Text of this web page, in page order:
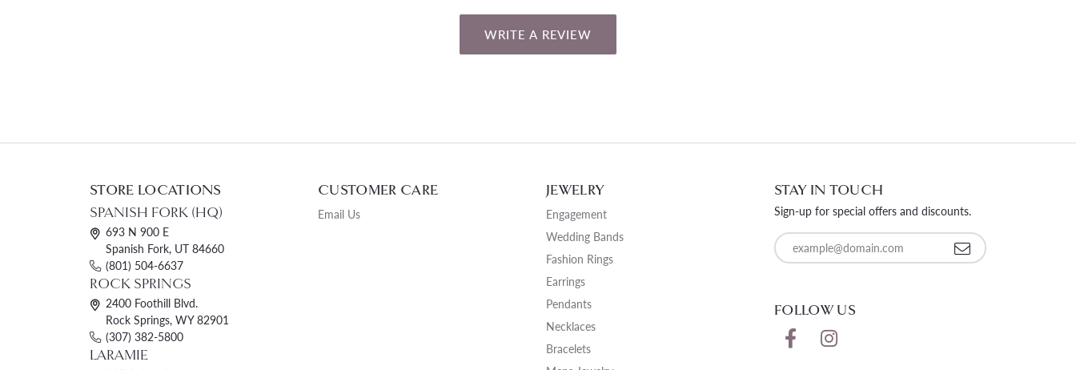
WRITE A REVIEW
STORE LOCATIONS
SPANISH FORK (HQ)
693 N 900 E
Spanish Fork, UT 84660
(801) 504-6637
ROCK SPRINGS
2400 Foothill Blvd.
Rock Springs, WY 82901
(307) 382-5800
LARAMIE
CUSTOMER CARE
Email Us
JEWELRY
Engagement
Wedding Bands
Fashion Rings
Earrings
Pendants
Necklaces
Bracelets
STAY IN TOUCH
Sign-up for special offers and discounts.
Enter your email address
FOLLOW US